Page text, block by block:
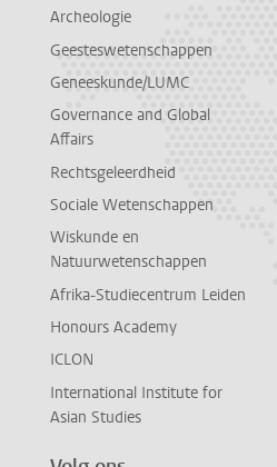
Archeologie
Geesteswetenschappen
Geneeskunde/LUMC
Governance and Global
Affairs
Rechtsgeleerdheid
Sociale Wetenschappen
Wiskunde en
Natuurwetenschappen
Afrika-Studiecentrum Leiden
Honours Academy
ICLON
International Institute for
Asian Studies